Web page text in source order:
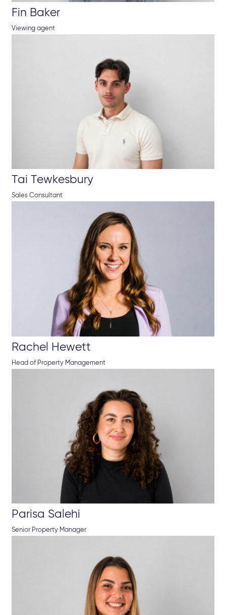
Fin Baker
Viewing agent
Tai Tewkesbury
Sales Consultant
Rachel Hewett
Head of Property Management
Parisa Salehi
Senior Property Manager